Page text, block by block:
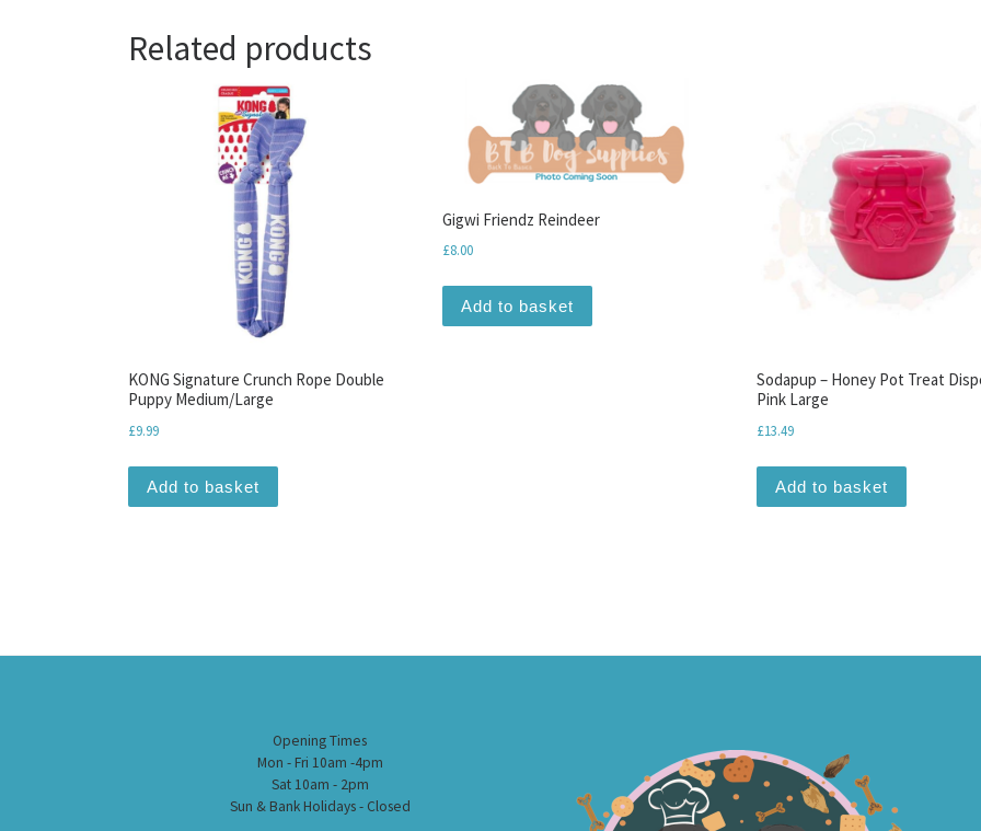
Related products
KONG Signature Crunch Rope Double
Puppy Medium/Large
£9.99
Add to basket
Gigwi Friendz Reindeer
£8.00
Add to basket
Sodapup – Honey Pot Treat
Pink Large
£13.49
Add to basket
Opening Times
Mon - Fri 10am -4pm
Sat 10am - 2pm
Sun & Bank Holidays - Closed